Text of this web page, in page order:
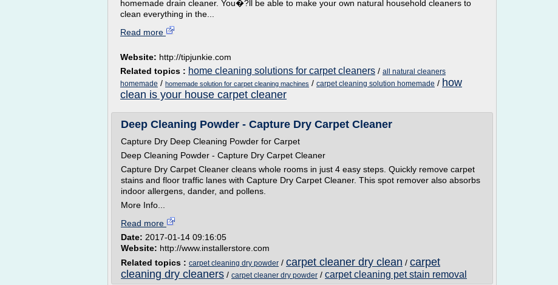
homemade drain cleaner. You�?ll be able to make your own natural household cleaners to
clean everything in the...
Read more
Website: http://tipjunkie.com
Related topics : home cleaning solutions for carpet cleaners / all natural cleaners
homemade / homemade solution for carpet cleaning machines / carpet cleaning solution homemade / how
clean is your house carpet cleaner
Deep Cleaning Powder - Capture Dry Carpet Cleaner
Capture Dry Deep Cleaning Powder for Carpet
Deep Cleaning Powder - Capture Dry Carpet Cleaner
Capture Dry Carpet Cleaner cleans whole rooms in just 4 easy steps. Quickly remove carpet
stains and floor traffic lanes with Capture Dry Carpet Cleaner. This spot remover also absorbs
indoor allergens, dander, and pollens.
More Info...
Read more
Date: 2017-01-14 09:16:05
Website: http://www.installerstore.com
Related topics : carpet cleaning dry powder / carpet cleaner dry clean / carpet
cleaning dry cleaners / carpet cleaner dry powder / carpet cleaning pet stain removal